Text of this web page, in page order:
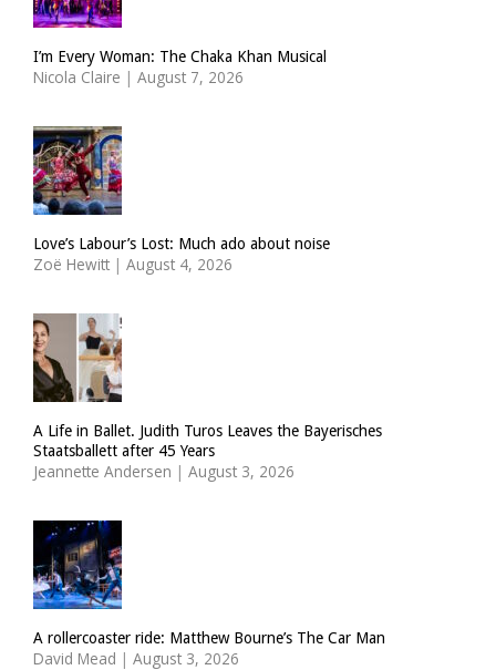
I’m Every Woman: The Chaka Khan Musical
Nicola Claire | August 7, 2026
Love’s Labour’s Lost: Much ado about noise
Zoë Hewitt | August 4, 2026
A Life in Ballet. Judith Turos Leaves the Bayerisches
Staatsballett after 45 Years
Jeannette Andersen | August 3, 2026
A rollercoaster ride: Matthew Bourne’s The Car Man
David Mead | August 3, 2026